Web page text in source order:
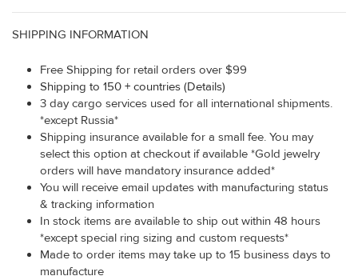
SHIPPING INFORMATION
Free Shipping for retail orders over $99
Shipping to 150 + countries (Details)
3 day cargo services used for all international shipments.
*except Russia*
Shipping insurance available for a small fee. You may
select this option at checkout if available *Gold jewelry
orders will have mandatory insurance added*
You will receive email updates with manufacturing status
& tracking information
In stock items are available to ship out within 48 hours
*except special ring sizing and custom requests*
Made to order items may take up to 15 business days to
manufacture